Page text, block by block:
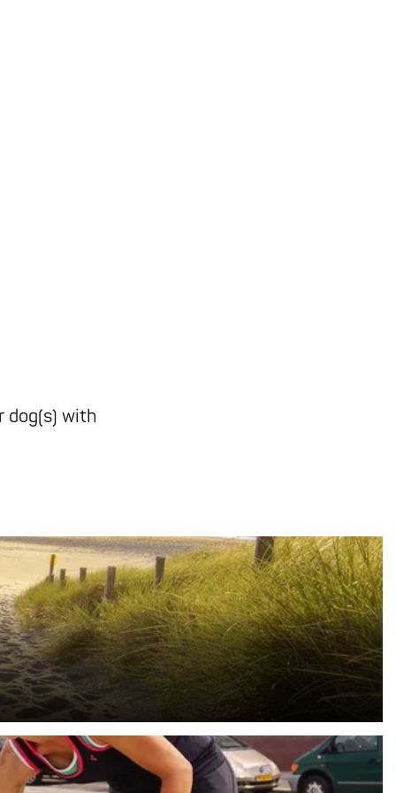
dog(s) with